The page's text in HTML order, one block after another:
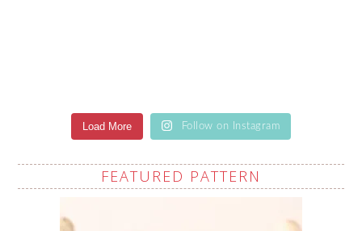
Load More Follow on Instagram
FEATURED PATTERN